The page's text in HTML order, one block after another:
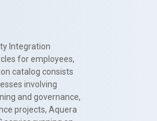
Integration
for employees,
catalog consists
involving
and governance,
projects, Aquera